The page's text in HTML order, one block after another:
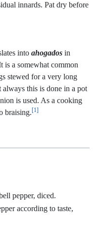
innards. Pat dry before
into ahogados in
is a somewhat common
stewed for a very long
this is done in a pot
is used. As a cooking
braising.[1]
pepper, diced.
according to taste,